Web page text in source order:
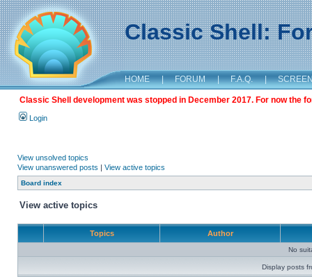
Classic Shell:
HOME | FORUM | F.A.Q. |
Classic Shell development was stopped in December 2017. For now the
Login
View unsolved topics
View unanswered posts | View active topics
Board index
View active topics
Topics Author
No
Display posts